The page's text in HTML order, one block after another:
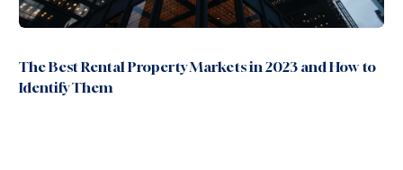
The Best Rental Property Markets in 2023 and How to
Identify Them